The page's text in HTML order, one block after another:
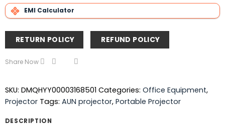
EMI Calculator
RETURN POLICY REFUND POLICY
Share Now
SKU: DMQHYY00003168501 Categories: Office Equipment,
Projector Tags: AUN projector, Portable Projector
DESCRIPTION